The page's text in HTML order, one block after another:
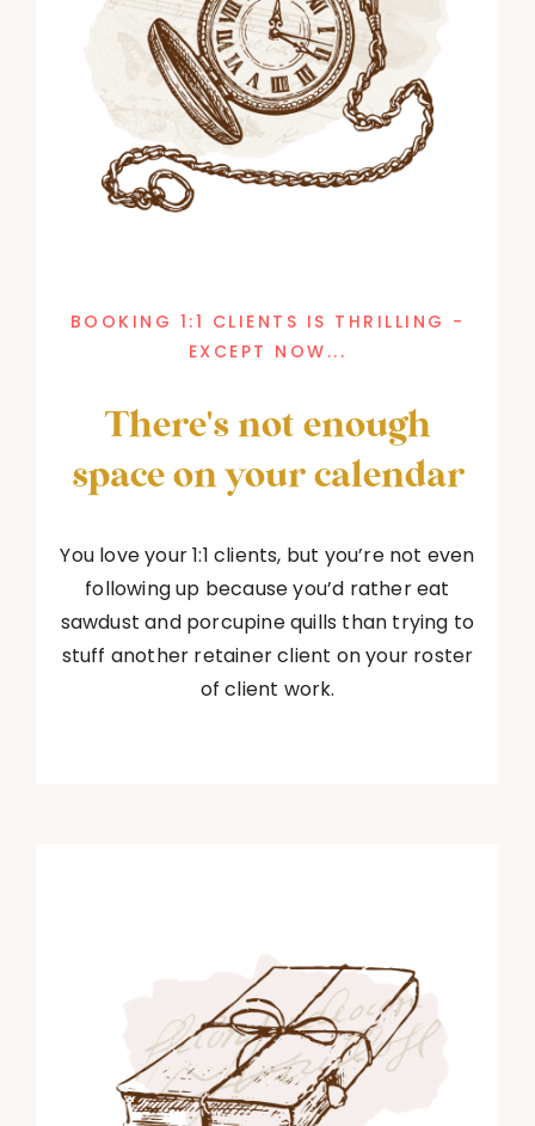
BOOKING 1:1 CLIENTS IS THRILLING -
EXCEPT NOW...
There's not enough
space on your calendar
You love your 1:1 clients, but you’re not even
following up because you’d rather eat
sawdust and porcupine quills than trying to
stuff another retainer client on your roster
of client work.